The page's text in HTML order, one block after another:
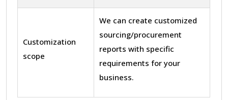
Customization
scope
We can create customized
sourcing/procurement
reports with specific
requirements for your
business.